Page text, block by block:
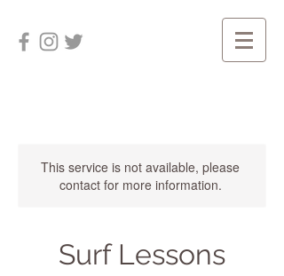
This service is not available, please
contact for more information.
Surf Lessons